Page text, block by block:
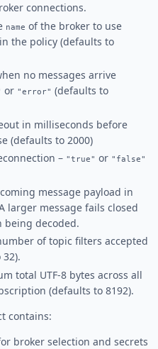
connections.
name of the broker to use
the policy (defaults to
no messages arrive
or "error" (defaults to
in milliseconds before
(defaults to 2000)
– "true" or "false"
message payload in
larger message fails closed
being decoded.
of topic filters accepted
total UTF-8 bytes across all
(defaults to 8192).
contains:
broker selection and secrets